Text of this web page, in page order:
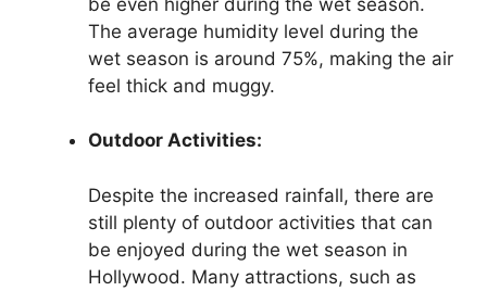
The average humidity level during the
wet season is around 75%, making the air
feel thick and muggy.
Outdoor Activities:
Despite the increased rainfall, there are
still plenty of outdoor activities that can
be enjoyed during the wet season in
Hollywood. Many attractions, such as